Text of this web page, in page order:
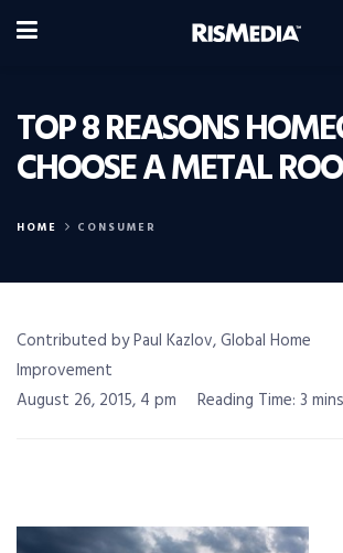
TOP 8 REASONS
CHOOSE A METAL
HOME CONSUMER
Contributed by Paul Kazlov, Global Home
Improvement
August 26, 2015, 4 pm
Reading Time: 3